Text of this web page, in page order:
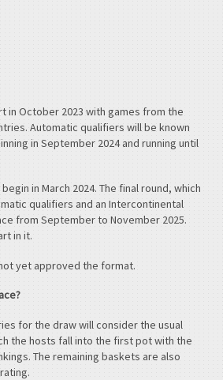
in October 2023 with games from the
Automatic qualifiers will be known
in September 2024 and running until
in March 2024. The final round, which
qualifiers and an Intercontinental
from September to November 2025.
in it.
yet approved the format.
for the draw will consider the usual
the hosts fall into the first pot with the
The remaining baskets are also